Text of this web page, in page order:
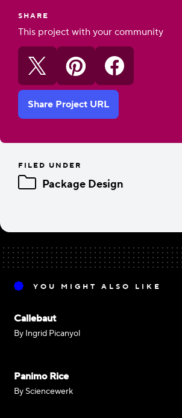
SHARE
This project with your community
Share Project URL
FILED UNDER
Package Design
YOU MIGHT ALSO LIKE
Callebaut
By Ingrid Picanyol
Panimo Rice
By Sciencewerk